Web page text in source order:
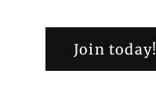
Join today!